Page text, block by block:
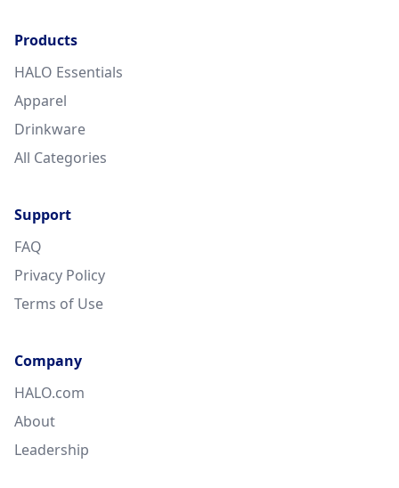
Products
HALO Essentials
Apparel
Drinkware
All Categories
Support
FAQ
Privacy Policy
Terms of Use
Company
HALO.com
About
Leadership